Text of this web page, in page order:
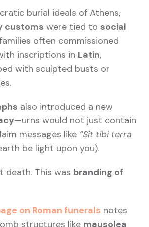
burial ideals of Athens,
customs were tied to social
often commissioned
inscriptions in Latin,
with sculpted busts or
also introduced a new
—urns would not just contain
messages like “Sit tibi terra
be light upon you).
death. This was branding of
on Roman funerals notes
structures like mausolea